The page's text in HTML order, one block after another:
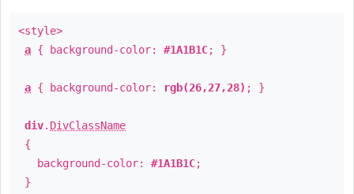
<style>
a { background-color: #1A1B1C; }
a { background-color: rgb(26,27,28) ; }
div. DivClassName
{
background-color: #1A1B1C;
}